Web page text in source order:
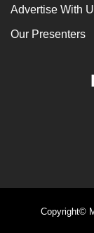
Advertise With
Our Presenters
Copyright©